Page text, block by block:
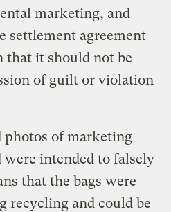
marketing, and
settlement agreement
that it should not be
of guilt or violation
photos of marketing
intended to falsely
that the bags were
recycling and could be